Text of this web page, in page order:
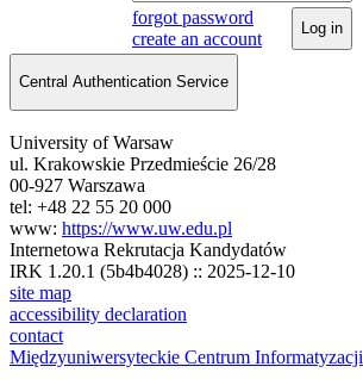
forgot password
create an account
Log in
Central Authentication Service
University of Warsaw
ul. Krakowskie Przedmieście 26/28
00-927 Warszawa
tel: +48 22 55 20 000
www: https://www.uw.edu.pl
Internetowa Rekrutacja Kandydatów
IRK 1.20.1 (5b4b4028) :: 2025-12-10
site map
accessibility declaration
contact
Międzyuniwersyteckie Centrum Informatyzacji